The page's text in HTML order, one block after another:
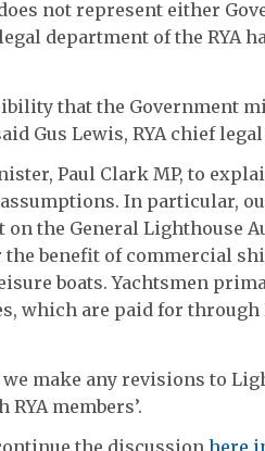
not represent either
department of the RYA
that the Government
Gus Lewis, RYA chief
Paul Clark MP, to
In particular,
on the General Lighthouse
benefit of commercial
boats. Yachtsmen
which are paid for through
make any revisions to
members’.